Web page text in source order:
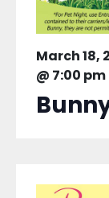
March 18,
@ 7:00 pm